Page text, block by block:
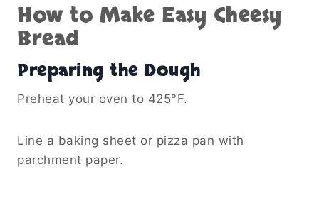
How to Make Easy Cheesy
Bread
Preparing the Dough
Preheat your oven to 425°F.
Line a baking sheet or pizza pan with
parchment paper.